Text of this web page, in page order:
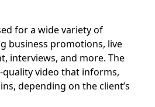
for a wide variety of
business promotions, live
interviews, and more. The
video that informs,
depending on the client’s